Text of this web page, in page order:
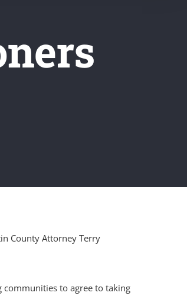
County Attorney Terry
to agree to taking